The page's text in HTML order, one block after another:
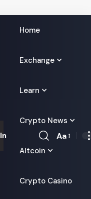
Home
Exchange
Learn
Crypto News
Altcoin
Crypto Casino
Font
Aa